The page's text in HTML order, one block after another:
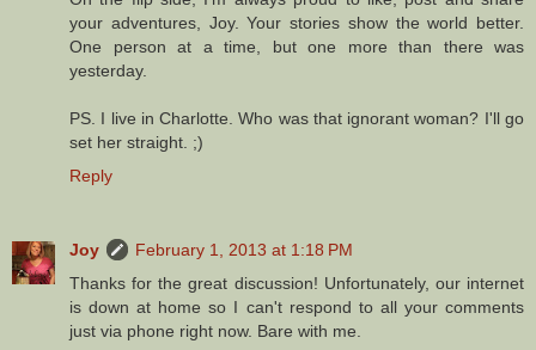
your adventures, Joy. Your stories show the world better.
One person at a time, but one more than there was
yesterday.
PS. I live in Charlotte. Who was that ignorant woman? I'll go
set her straight. ;)
Reply
Joy
February 1, 2013 at 1:18 PM
Thanks for the great discussion! Unfortunately, our internet
is down at home so I can't respond to all your comments
just via phone right now. Bare with me.